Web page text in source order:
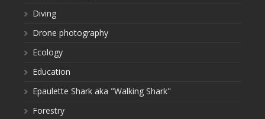
Diving
Drone photography
Ecology
Education
Epaulette Shark aka "Walking Shark"
Forestry